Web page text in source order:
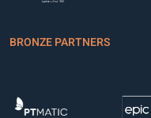
BRONZE PARTNERS